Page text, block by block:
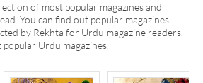
of most popular magazines and
You can find out popular magazines
by Rekhta for Urdu magazine readers.
Urdu magazines.